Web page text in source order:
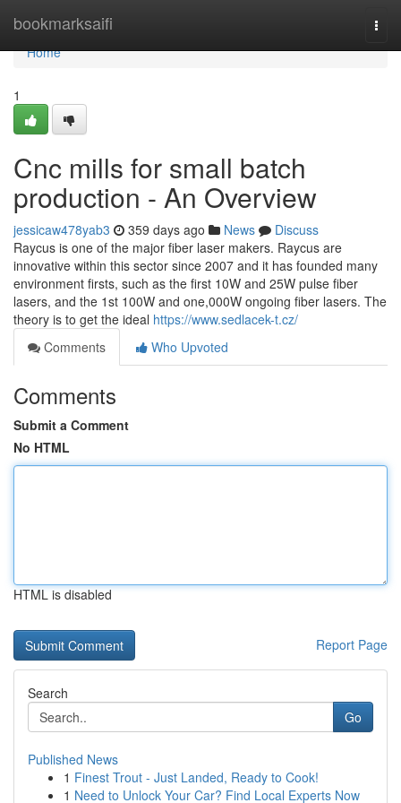
bookmarksaifi
Home
Home
1
Cnc mills for small batch
production - An Overview
jessicaw478yab3 359 days ago News
Discuss
Raycus is one of the major fiber laser makers. Raycus are
innovative within this sector since 2007 and it has founded many
environment firsts, such as the first 10W and 25W pulse fiber
lasers, and the 1st 100W and one,000W ongoing fiber lasers. The
theory is to get the ideal https://www.sedlacek-t.cz/
Comments
Who Upvoted
Comments
Submit a Comment
No HTML
HTML is disabled
Report Page
Search
Go
Published News
1 Finest Trout - Just Landed, Ready to Cook!
1 Need to Unlock Your Car? Find Local Experts Now